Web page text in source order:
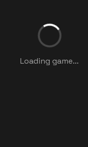
Loading game...